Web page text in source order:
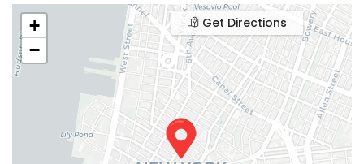
+
−
Get Directions